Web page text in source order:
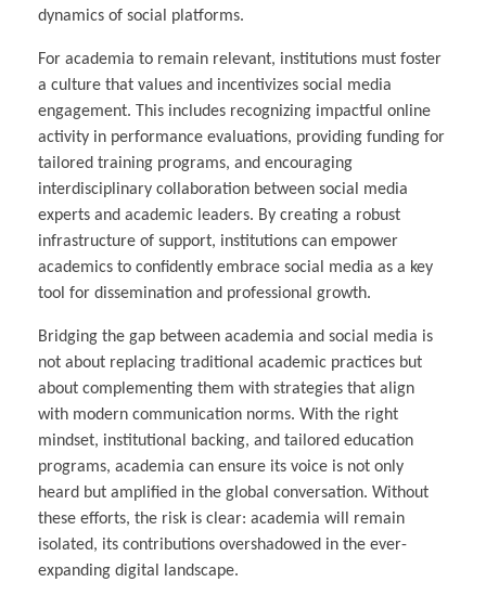
dynamics of social platforms.
For academia to remain relevant, institutions must foster
a culture that values and incentivizes social media
engagement. This includes recognizing impactful online
activity in performance evaluations, providing funding for
tailored training programs, and encouraging
interdisciplinary collaboration between social media
experts and academic leaders. By creating a robust
infrastructure of support, institutions can empower
academics to confidently embrace social media as a key
tool for dissemination and professional growth.
Bridging the gap between academia and social media is
not about replacing traditional academic practices but
about complementing them with strategies that align
with modern communication norms. With the right
mindset, institutional backing, and tailored education
programs, academia can ensure its voice is not only
heard but amplified in the global conversation. Without
these efforts, the risk is clear: academia will remain
isolated, its contributions overshadowed in the ever-
expanding digital landscape.